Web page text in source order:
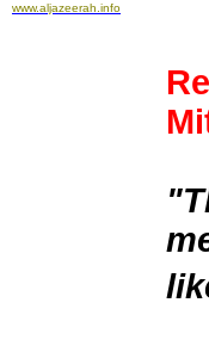
www.aljazeerah.info